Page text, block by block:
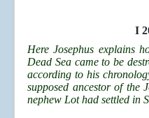
I
Here Josephus explains
Dead Sea came to be
according to his
supposed ancestor of the
nephew Lot had settled in